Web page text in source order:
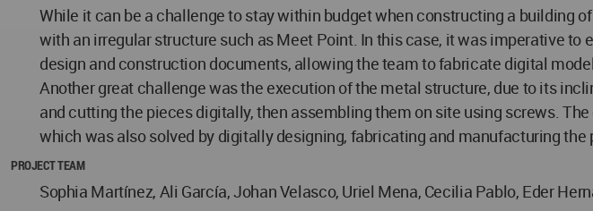
While it can be a challenge to stay within budget when constructing a building
with an irregular structure such as Meet Point. In this case, it was imperative
design and construction documents, allowing the team to fabricate digital
Another great challenge was the execution of the metal structure, due to its
and cutting the pieces digitally, then assembling them on site using screws.
which was also solved by digitally designing, fabricating and manufacturing the
PROJECT TEAM
Sophia Martínez, Ali García, Johan Velasco, Uriel Mena, Cecilia Pablo, Eder